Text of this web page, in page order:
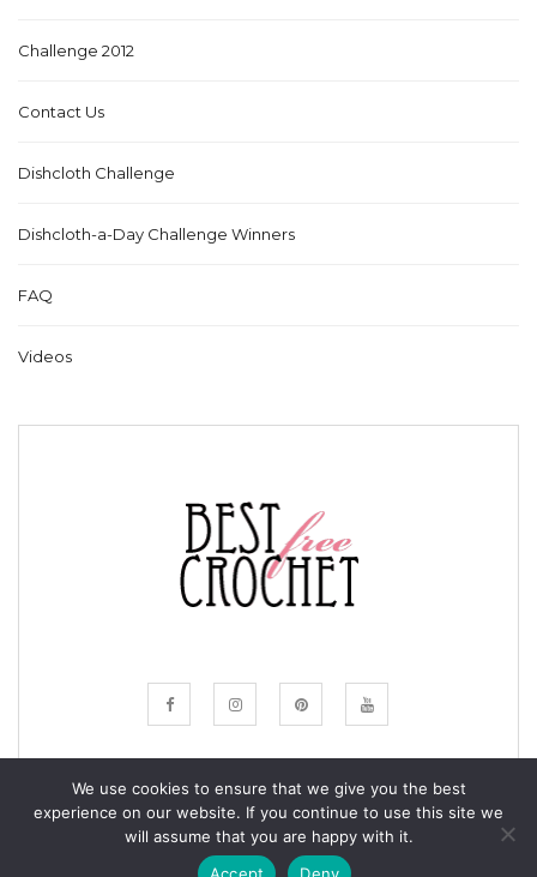
Challenge 2012
Contact Us
Dishcloth Challenge
Dishcloth-a-Day Challenge Winners
FAQ
Videos
© COPYRIGHT BESTFREECROCHET 2020
ALL RIGHTS RESERVED.
We use cookies to ensure that we give you the best
experience on our website. If you continue to use this site we
will assume that you are happy with it.
Accept
Deny